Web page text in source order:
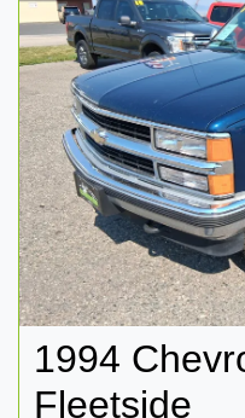
1994
Fleetside